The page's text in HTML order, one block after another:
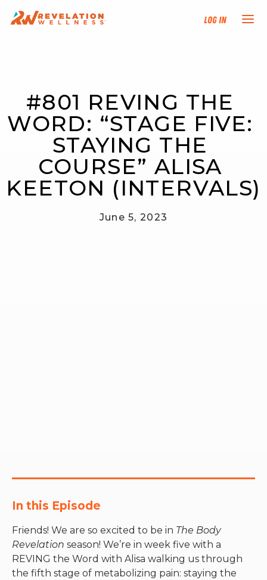
Log In
TRAINING TRACKS
PROGRAMS
EVENTS
FIND AN INSTRUCTOR
#801 REVING THE
WORD: “STAGE FIVE:
STAYING THE
COURSE” ALISA
KEETON (INTERVALS)
June 5, 2023
In this Episode
Friends! We are so excited to be in The Body
Revelation season! We’re in week five with a
REVING the Word with Alisa walking us through
the fifth stage of metabolizing pain: staying the